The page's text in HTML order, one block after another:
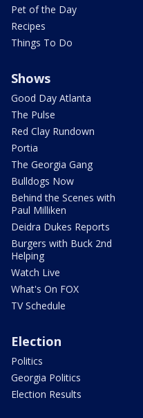
Pet of the Day
Recipes
Things To Do
Shows
Good Day Atlanta
The Pulse
Red Clay Rundown
Portia
The Georgia Gang
Bulldogs Now
Behind the Scenes with
Paul Milliken
Deidra Dukes Reports
Burgers with Buck 2nd
Helping
Watch Live
What's On FOX
TV Schedule
Election
Politics
Georgia Politics
Election Results